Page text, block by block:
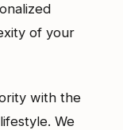
of your
with the
We